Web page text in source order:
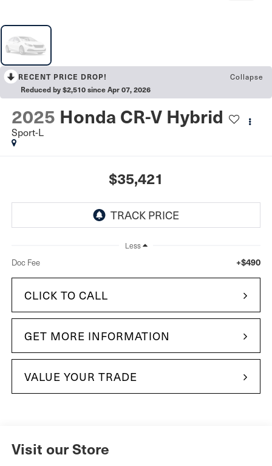
RECENT PRICE DROP!
Collapse
Reduced by $2,510 since Apr 07, 2026
2025 Honda CR-V Hybrid
Sport-L
$35,421
Less
Doc Fee +$490
CLICK TO CALL
GET MORE INFORMATION
VALUE YOUR TRADE
Visit our Store